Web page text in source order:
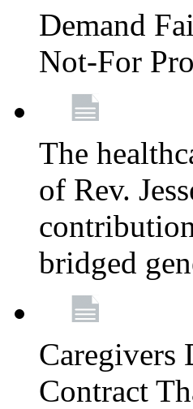
Demand
Not-For
The
of Rev.
bridged
Caregivers
Contract